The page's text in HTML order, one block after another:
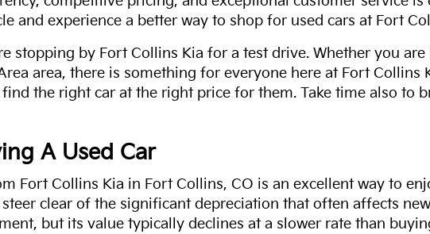
and experience a better way to shop for used cars at Fort
stopping by Fort Collins Kia for a test drive. Whether you
area, there is something for everyone here at Fort
the right car at the right price for them. Take time also to
A Used Car
Fort Collins Kia in Fort Collins, CO is an excellent way to
clear of the significant depreciation that often affects
but its value typically declines at a slower rate than